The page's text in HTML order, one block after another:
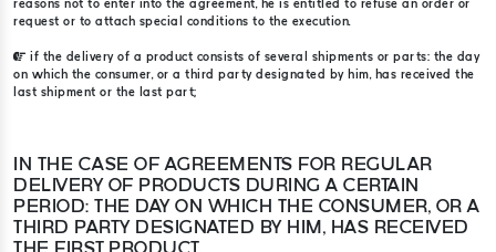
reasons not to enter into the agreement, he is entitled to refuse an order or
request or to attach special conditions to the execution.
if the delivery of a product consists of several shipments or parts: the day
on which the consumer, or a third party designated by him, has received the
last shipment or the last part;
IN THE CASE OF AGREEMENTS FOR REGULAR
DELIVERY OF PRODUCTS DURING A CERTAIN
PERIOD: THE DAY ON WHICH THE CONSUMER, OR A
THIRD PARTY DESIGNATED BY HIM, HAS RECEIVED
THE FIRST PRODUCT.